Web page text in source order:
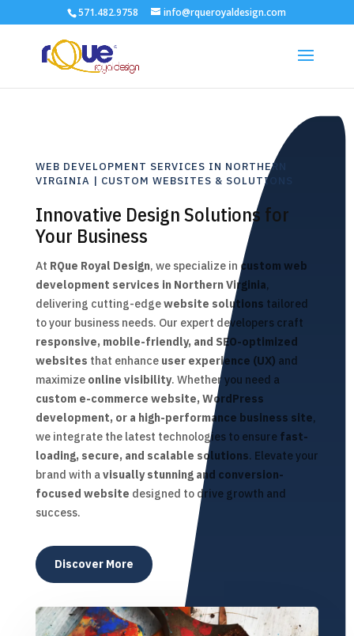
571.482.9758 info@rqueroyaldesign.com
WEB DEVELOPMENT SERVICES IN NORTHERN
VIRGINIA | CUSTOM WEBSITES & SOLUTIONS
Innovative Design Solutions for
Your Business
At RQue Royal Design, we specialize in custom web
development services in Northern Virginia,
delivering cutting-edgewebsite solutions tailored
to your business needs. Our expert developers craft
responsive, mobile-friendly, and SEO-optimized
websites that enhance user experience (UX) and
maximize online visibility. Whether you need a
custom e-commerce website, WordPress
development, or a high-performance business site,
we integrate the latest technologies to ensure fast-
loading, secure, and scalable solutions. Elevate your
brand with avisually stunning and conversion-
focused website designed to drive growth and
success.
Discover More